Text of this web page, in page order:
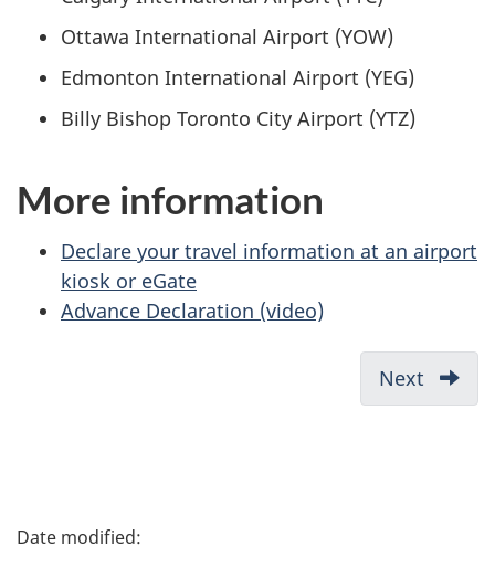
Ottawa International Airport (YOW)
Edmonton International Airport (YEG)
Billy Bishop Toronto City Airport (YTZ)
More information
Declare your travel information at an airport
kiosk or eGate
Advance Declaration (video)
Next
What
you
P